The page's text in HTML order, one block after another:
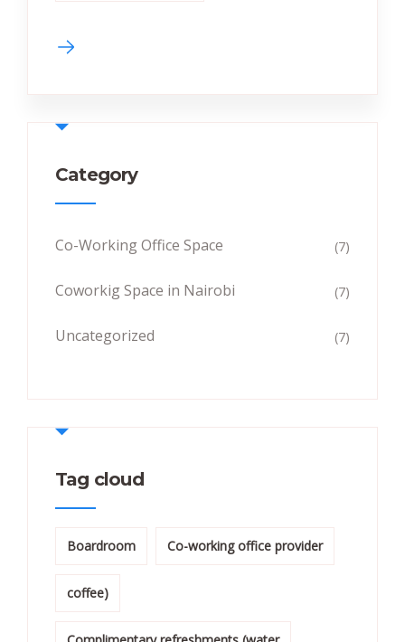
Category
Co-Working Office Space (7)
Coworkig Space in Nairobi (7)
Uncategorized (7)
Tag cloud
Boardroom Co-working office provider
coffee)